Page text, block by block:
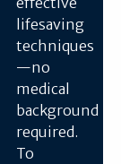
lifesaving
techniques
—no
medical
background
required.
To